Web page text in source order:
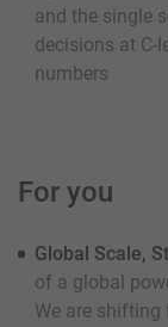
and the single
decisions at C-
numbers
For you
Global Scale,
of a global
We are